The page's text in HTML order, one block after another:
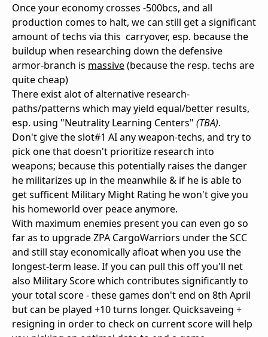
Once your economy crosses -500bcs, and all
production comes to halt, we can still get a significant
amount of techs via this carryover, esp. because the
buildup when researching down the defensive
armor-branch is massive(because the resp. techs are
quite cheap)
There exist alot of alternative research-
paths/patterns which may yield equal/better results,
esp. using "Neutrality Learning Centers" (TBA).
Don't give the slot#1 AI any weapon-techs, and try to
pick one that doesn't prioritize research into
weapons; because this potentially raises the danger
he militarizes up in the meanwhile & if he is able to
get sufficent Military Might Rating he won't give you
his homeworld over peace anymore.
With maximum enemies present you can even go so
far as to upgrade ZPA CargoWarriors under the SCC
and still stay economically afloat when you use the
longest-term lease. If you can pull this off you'll net
also Military Score which contributes significantly to
your total score - these games don't end on 8th April
but can be played +10 turns longer. Quicksaveing +
resigning in order to check on current score will help